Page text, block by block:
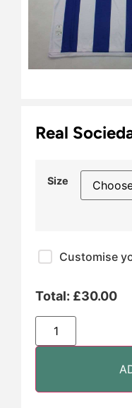
Real
Size
Customise
Total: £30.00